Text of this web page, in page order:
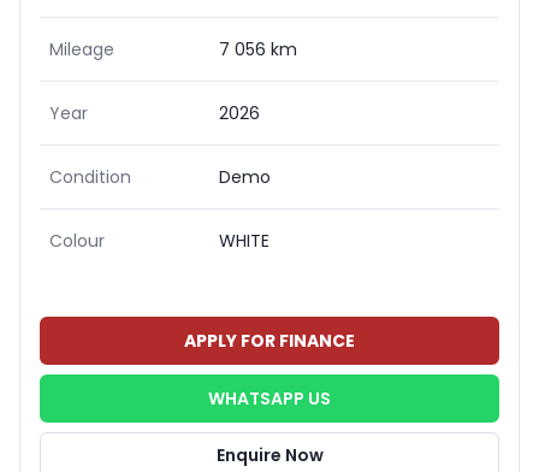
Mileage 7 056 km
Year 2026
Condition Demo
Colour WHITE
APPLY FOR FINANCE
WHATSAPP US
Enquire Now